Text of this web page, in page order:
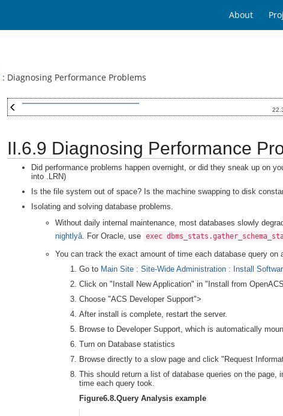
About
: Diagnosing Performance Problems
II.6.9 Diagnosing Performance
Did performance problems happen overnight, or did they sneak up on
into .LRN)
Is the file system out of space? Is the machine swapping to disk
Isolating and solving database problems.
Without daily internal maintenance, most databases slowly
nightlyâ. For Oracle, use exec
You can track the exact amount of time each database query on
Go to Main Site : Site-Wide Administration : Install
Click on "Install New Application" in "Install from
Choose "ACS Developer Support">
After install is complete, restart the server.
Browse to Developer Support, which is automatically
Turn on Database statistics
Browse directly to a slow page and click "Request
This should return a list of database queries on the
time each query took.
Figure6.8.Query Analysis example